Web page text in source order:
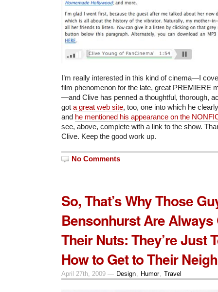
I’m really interested in this kind of cinema—I
film phenomenon for the late, great PREMIERE
—and Clive has penned a thoughtful, thorough,
got a great web site, too, one into which he
and he mentioned his appearance on the
see, above, complete with a link to the show.
Clive. Keep the good work up.
No Comments
So, That’s Why Those
Bensonhurst Are Always
Their Nuts: They’re Just
How to Get to Their
April 27th, 2009 — Design Humor, Travel